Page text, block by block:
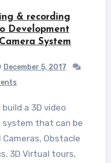
& recording
Development
System
December 5, 2017
system that can be
Obstacle
3D Virtual tours,